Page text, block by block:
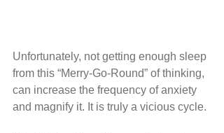
Unfortunately, not getting enough sleep
from this “Merry-Go-Round” of thinking,
can increase the frequency of anxiety
and magnify it. It is truly a vicious cycle.